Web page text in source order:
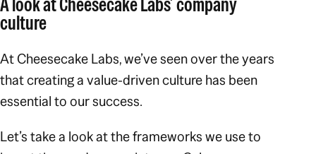
culture
At Cheesecake Labs, we’ve seen over the years
that creating a value-driven culture has been
essential to our success.
Let’s take a look at the frameworks we use to